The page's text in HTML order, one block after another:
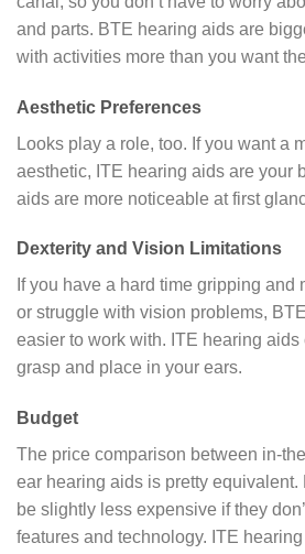
and parts. BTE hearing aids are
with activities more than you want
Aesthetic Preferences
Looks play a role, too. If you want a
aesthetic, ITE hearing aids are your
aids are more noticeable at first
Dexterity and Vision Limitations
If you have a hard time gripping and
or struggle with vision problems,
easier to work with. ITE hearing aids
grasp and place in your ears.
Budget
The price comparison between in-
ear hearing aids is pretty
be slightly less expensive if they
features and technology. ITE